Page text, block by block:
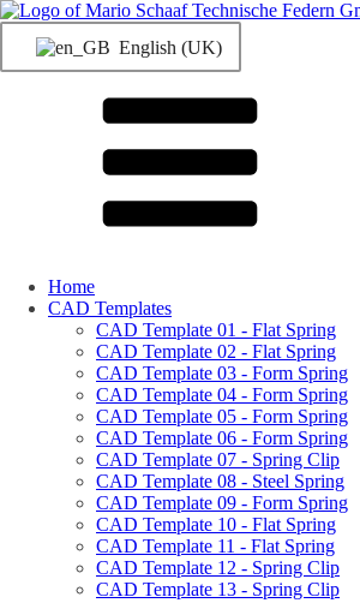
English (UK)
Home
CAD Templates
CAD Template 01 - Flat Spring
CAD Template 02 - Flat Spring
CAD Template 03 - Form Spring
CAD Template 04 - Form Spring
CAD Template 05 - Form Spring
CAD Template 06 - Form Spring
CAD Template 07 - Spring Clip
CAD Template 08 - Steel Spring
CAD Template 09 - Form Spring
CAD Template 10 - Flat Spring
CAD Template 11 - Flat Spring
CAD Template 12 - Spring Clip
CAD Template 13 - Spring Clip